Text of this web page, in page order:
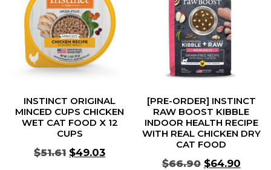
INSTINCT ORIGINAL
MINCED CUPS CHICKEN
WET CAT FOOD X 12
CUPS
$51.61 $49.03
[PRE-ORDER] INSTINCT
RAW BOOST KIBBLE
INDOOR HEALTH RECIPE
WITH REAL CHICKEN DRY
CAT FOOD
$66.90 $64.90